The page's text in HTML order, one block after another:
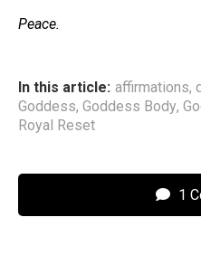
Peace.
In this article: affirmations,
Goddess, Goddess Body,
Royal Reset
1